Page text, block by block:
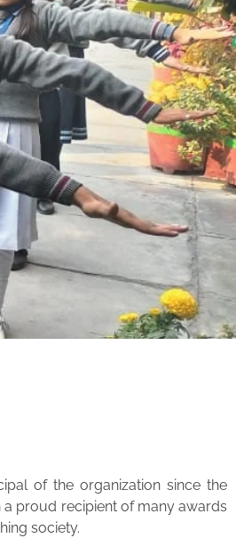
of the organization since the
a proud recipient of many awards
society.